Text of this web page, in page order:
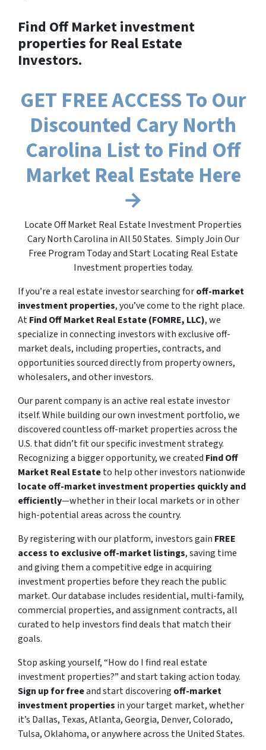
Find Off Market investment
properties for Real Estate
Investors.
GET FREE ACCESS To Our
Discounted Cary North
Carolina List to Find Off
Market Real Estate Here
→
Locate Off Market Real Estate Investment Properties
Cary North Carolina in All 50 States. Simply Join Our
Free Program Today and Start Locating Real Estate
Investment properties today.
If you’re a real estate investor searching foroff-market
investment properties, you’ve come to the right place.
AtFind Off Market Real Estate (FOMRE, LLC), we
specialize in connecting investors with exclusive off-
market deals, including properties, contracts, and
opportunities sourced directly from property owners,
wholesalers, and other investors.
Our parent company is an active real estate investor
itself. While building our own investment portfolio, we
discovered countless off-market properties across the
U.S. that didn’t fit our specific investment strategy.
Recognizing a bigger opportunity, we created Find Off
Market Real Estateto help other investors nationwide
locate off-market investment properties quickly and
efficiently—whether in their local markets or in other
high-potential areas across the country.
By registering with our platform, investors gain FREE
access to exclusive off-market listings, saving time
and giving them a competitive edge in acquiring
investment properties before they reach the public
market. Our database includes residential, multi-family,
commercial properties, and assignment contracts, all
curated to help investors find deals that match their
goals.
Stop asking yourself,“How do I find real estate
investment properties?”and start taking action today.
Sign up for freeand start discovering off-market
investment properties in your target market, whether
it’s Dallas, Texas, Atlanta, Georgia, Denver, Colorado,
Tulsa, Oklahoma, or anywhere across the United States.